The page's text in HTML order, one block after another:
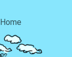
Home